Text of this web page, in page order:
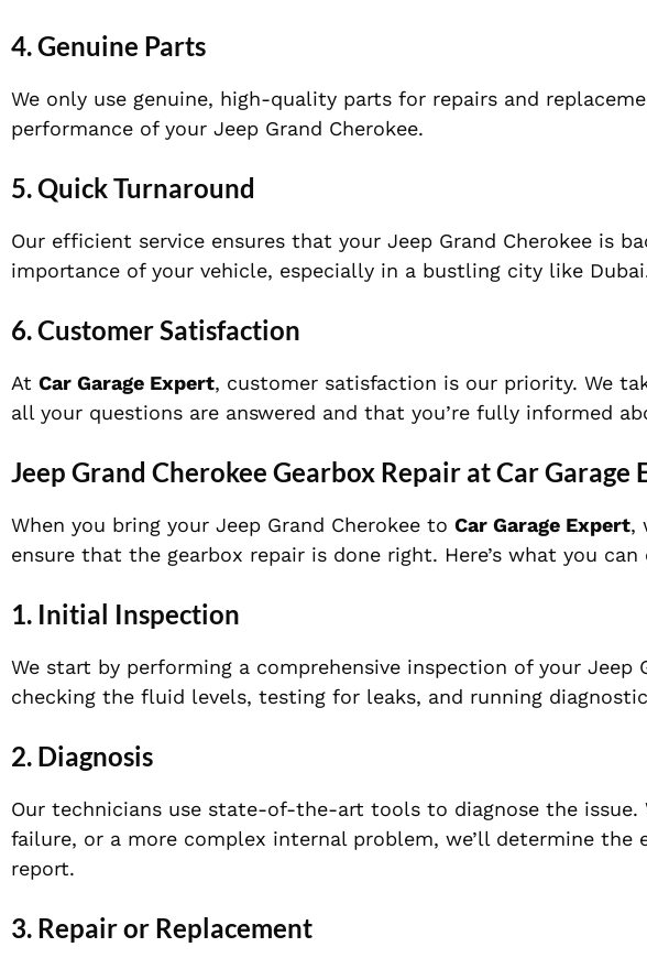
4.Genuine Parts
We only use genuine, high-quality parts for repairs and
performance of your Jeep Grand Cherokee.
5.Quick Turnaround
Our efficient service ensures that your Jeep Grand Cherokee is
importance of your vehicle, especially in a bustling city like
6.Customer Satisfaction
At Car Garage Expert, customer satisfaction is our priority. We
all your questions are answered and that you’re fully informed
Jeep Grand Cherokee Gearbox Repair at Car Garage
When you bring your Jeep Grand Cherokee to Car Garage Expert,
ensure that the gearbox repair is done right. Here’s what you can
1. Initial Inspection
We start by performing a comprehensive inspection of your Jeep
checking the fluid levels, testing for leaks, and running
2. Diagnosis
Our technicians use state-of-the-art tools to diagnose the issue.
failure, or a more complex internal problem, we’ll determine the
report.
3. Repair or Replacement